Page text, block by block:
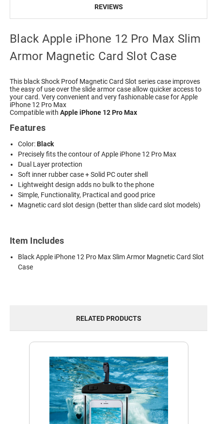
REVIEWS
Black Apple iPhone 12 Pro Max Slim
Armor Magnetic Card Slot Case
This black Shock Proof Magnetic Card Slot series case improves
the easy of use over the slide armor case allow quicker access to
your card. Very convenient and very fashionable case for Apple
iPhone 12 Pro Max
Compatible with Apple iPhone 12 Pro Max
Features
Color:Black
Precisely fits the contour of Apple iPhone 12 Pro Max
Dual Layer protection
Soft inner rubber case + Solid PC outer shell
Lightweight design adds no bulk to the phone
Simple, Functionality, Practical and good price
Magnetic card slot design (better than slide card slot models)
Item Includes
Black Apple iPhone 12 Pro Max Slim Armor Magnetic Card Slot
Case
RELATED PRODUCTS